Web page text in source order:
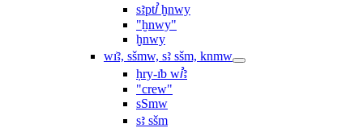
sꜣptꞽ ḫnwy
"ḫnwy"
ḫnwy
wı͗ꜣ, sšmw, sꜣ sšm, knmw
ḥry-ı͗b wꞽꜣ
"crew"
sSmw
sꜣ sšm